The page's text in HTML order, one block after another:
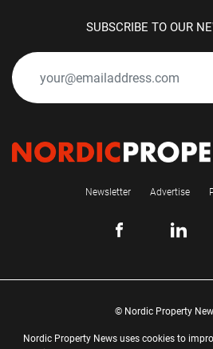
SUBSCRIBE TO OUR
Newsletter Advertise
© Nordic Property
Nordic Property News uses cookies to